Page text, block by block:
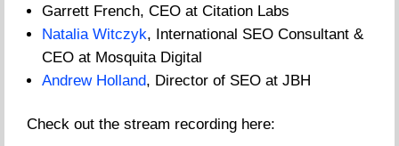
Garrett French, CEO at Citation Labs
Natalia Witczyk, International SEO Consultant &
CEO at Mosquita Digital
Andrew Holland, Director of SEO at JBH
Check out the stream recording here: